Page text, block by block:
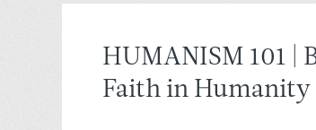
HUMANISM 101 |
Faith in Humanity